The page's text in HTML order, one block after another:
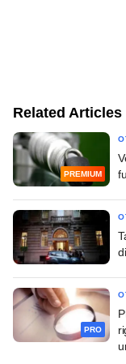
Related Articles
PREMIUM
PRO